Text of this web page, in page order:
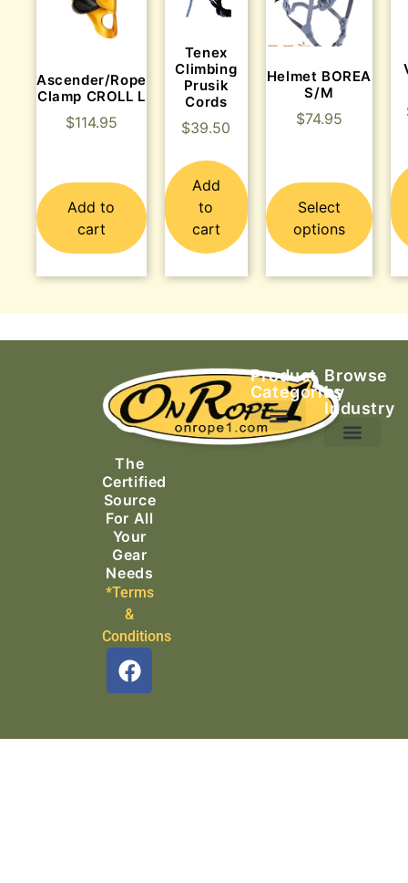
Ascender/Rope
Clamp CROLL L
$114.95
Add to
cart
Tenex
Climbing
Prusik
Cords
$39.50
Add
to
cart
Helmet BOREA
S/M
$74.95
Select
options
The
Certified
Source
For All
Your
Gear
Needs
*Terms
&
Conditions
Product
Categories
Browse
by
Industry